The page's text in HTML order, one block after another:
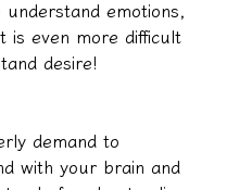
understand emotions,
is even more difficult
desire!
demand to
with your brain and